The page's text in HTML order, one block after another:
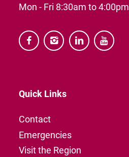
Mon - Fri 8:30am to 4:00pm
   
Quick Links
Contact
Emergencies
Visit the Region